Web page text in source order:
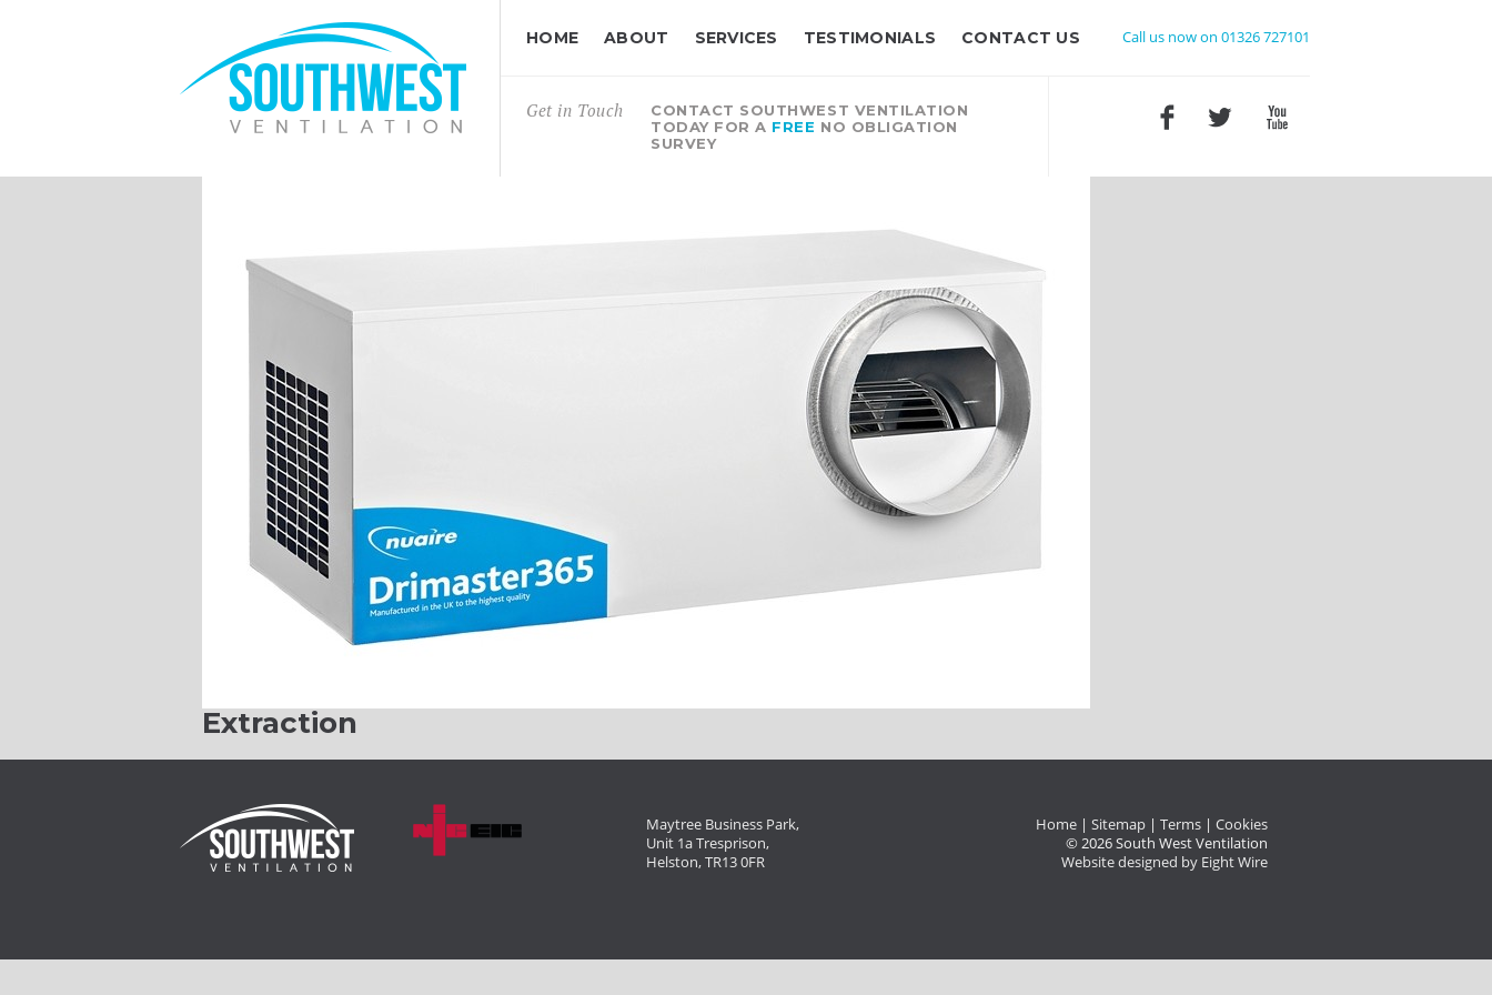
HOME ABOUT SERVICES TESTIMONIALS CONTACT US Call us now on 01326 727101
Get in Touch
CONTACT SOUTHWEST VENTILATION
TODAY FOR A FREE NO OBLIGATION
SURVEY
Extraction
Maytree Business Park,
Unit 1a Tresprison,
Helston, TR13 0FR
Home | Sitemap | Terms | Cookies
© 2026 South West Ventilation
Website designed by Eight Wire